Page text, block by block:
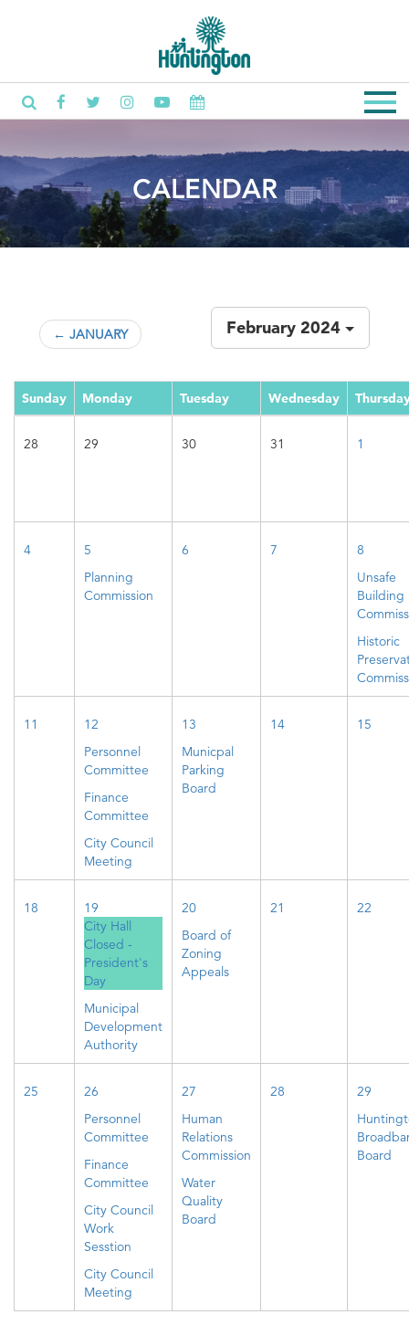
CALENDAR
← JANUARY February 2024
Sunday Monday Tuesday Wednesday
28 29 30 31 1
4
5
Planning
Commission
6 7
8
Unsafe
Building
Historic
11
12
Personnel
Committee
Finance
Committee
City Council
Meeting
13
Municpal
Parking
Board
14 15
18
19
City Hall
Closed -
President's
Day
Municipal
Development
Authority
20
Board of
Zoning
Appeals
21 22
25
26
Personnel
Committee
Finance
Committee
City Council
Work
Sesstion
City Council
Meeting
27
Human
Relations
Commission
Water
Quality
Board
28
29
Board